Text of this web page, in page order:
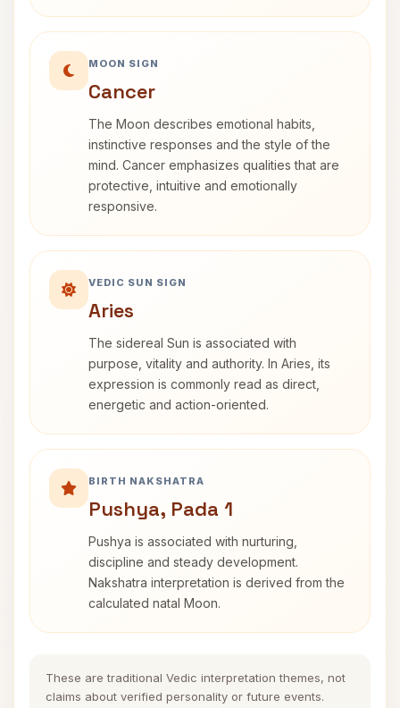
MOON SIGN
Cancer
The Moon describes emotional habits,
instinctive responses and the style of the
mind. Cancer emphasizes qualities that are
protective, intuitive and emotionally
responsive.
VEDIC SUN SIGN
Aries
The sidereal Sun is associated with
purpose, vitality and authority. In Aries, its
expression is commonly read as direct,
energetic and action-oriented.
BIRTH NAKSHATRA
Pushya, Pada 1
Pushya is associated with nurturing,
discipline and steady development.
Nakshatra interpretation is derived from the
calculated natal Moon.
These are traditional Vedic interpretation themes, not
claims about verified personality or future events.